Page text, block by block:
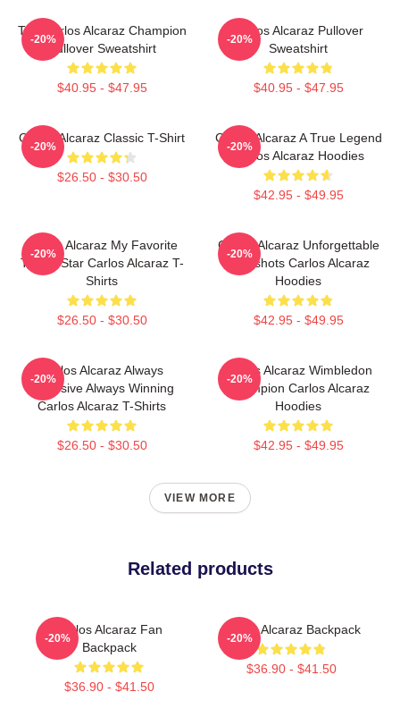
The Carlos Alcaraz Champion
Pullover Sweatshirt
$40.95 - $47.95
-20%
Carlos Alcaraz Pullover
Sweatshirt
$40.95 - $47.95
-20%
Carlos Alcaraz Classic T-Shirt
$26.50 - $30.50
-20%
Carlos Alcaraz A True Legend
Carlos Alcaraz Hoodies
$42.95 - $49.95
-20%
Carlos Alcaraz My Favorite
Tennis Star Carlos Alcaraz T-
Shirts
$26.50 - $30.50
-20%
Carlos Alcaraz Unforgettable
Dropshots Carlos Alcaraz
Hoodies
$42.95 - $49.95
-20%
Carlos Alcaraz Always
Explosive Always Winning
Carlos Alcaraz T-Shirts
$26.50 - $30.50
-20%
Carlos Alcaraz Wimbledon
Champion Carlos Alcaraz
Hoodies
$42.95 - $49.95
-20%
VIEW MORE
Related products
Carlos Alcaraz Fan
Backpack
$36.90 - $41.50
-20%
Carlos Alcaraz Backpack
$36.90 - $41.50
-20%